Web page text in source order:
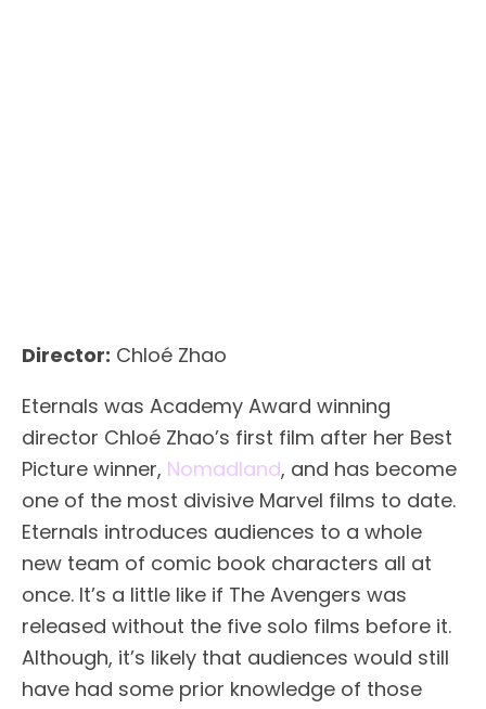
Director: Chloé Zhao
Eternals was Academy Award winning
director Chloé Zhao’s first film after her Best
Picture winner, Nomadland, and has become
one of the most divisive Marvel films to date.
Eternals introduces audiences to a whole
new team of comic book characters all at
once. It’s a little like if The Avengers was
released without the five solo films before it.
Although, it’s likely that audiences would still
have had some prior knowledge of those